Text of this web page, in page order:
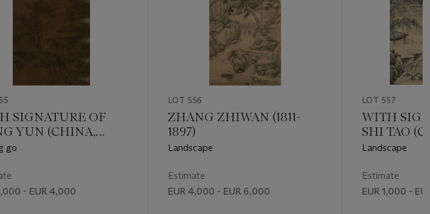
SIGNATURE OF
YUN (CHINA,
DYNASTY (1644-
go
- EUR 4,000
LOT 556
ZHANG ZHIWAN (1811-
1897)
Landscape
Estimate
EUR 4,000 - EUR 6,000
LOT 557
WITH
SHI TAO
DYNASTY
Landscape
Estimate
EUR 1,000 -